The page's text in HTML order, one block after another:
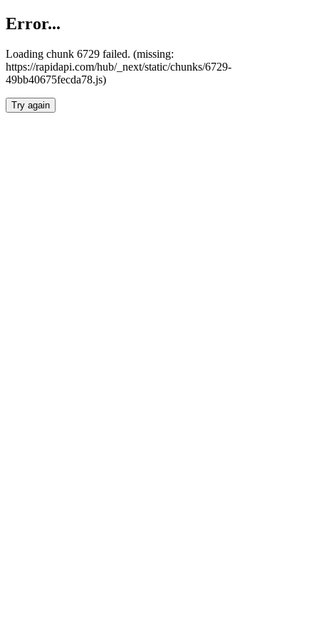
Error...
Loading chunk 6729 failed. (missing:
https://rapidapi.com/hub/_next/static/chunks/6729-
49bb40675fecda78.js)
Try again